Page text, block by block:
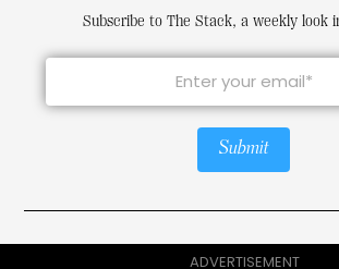
Subscribe to The Stack, a weekly look
Submit
ADVERTISEMENT